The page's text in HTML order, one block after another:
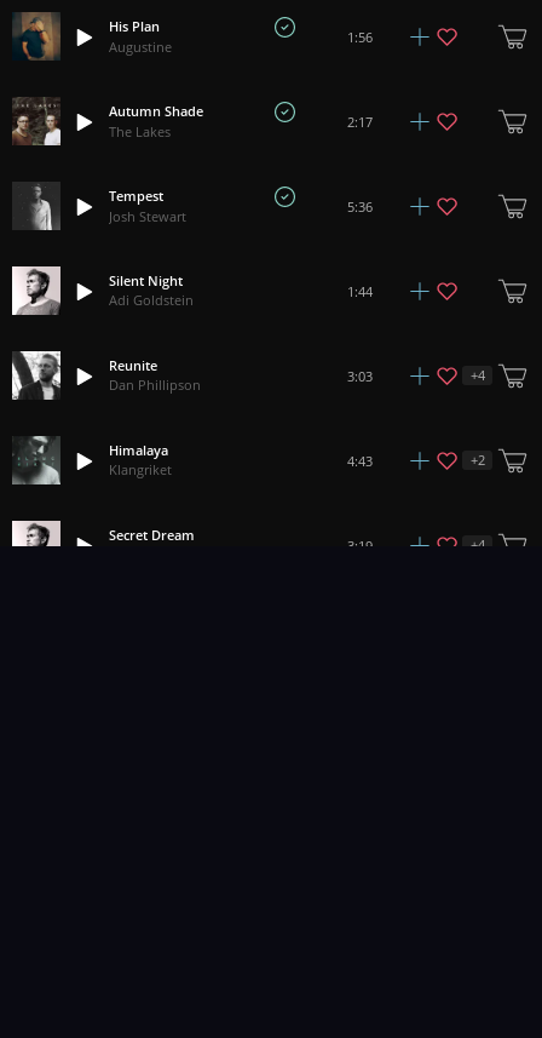
His Plan
Augustine
1:56
Autumn Shade
The Lakes
2:17
Tempest
Josh Stewart
5:36
Silent Night
Adi Goldstein
1:44
Reunite
Dan Phillipson
3:03 +4
Himalaya
Klangriket
4:43 +2
Secret Dream
3:19 +4